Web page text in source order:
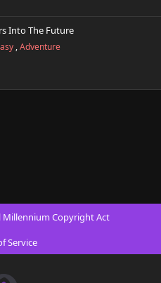
Into The Future
,Adventure
Millennium Copyright Act
Service